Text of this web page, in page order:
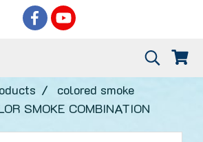
colored smoke
SMOKE COMBINATION